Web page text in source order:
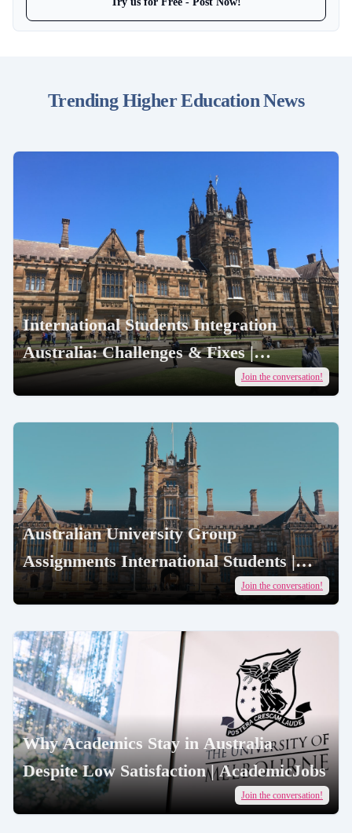
Trending Higher Education News
International Students Integration
Australia: Challenges & Fixes |
AcademicJobs
Join the conversation!
Australian University Group
Assignments International Students |
AcademicJobs
Join the conversation!
Why Academics Stay in Australia
Despite Low Satisfaction | AcademicJobs
Join the conversation!